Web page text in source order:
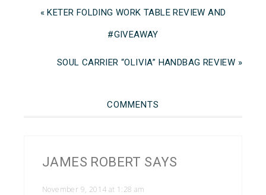
« KETER FOLDING WORK TABLE REVIEW AND
#GIVEAWAY
SOUL CARRIER “OLIVIA” HANDBAG REVIEW »
COMMENTS
JAMES ROBERT SAYS
November 9, 2014 at 1:28 am